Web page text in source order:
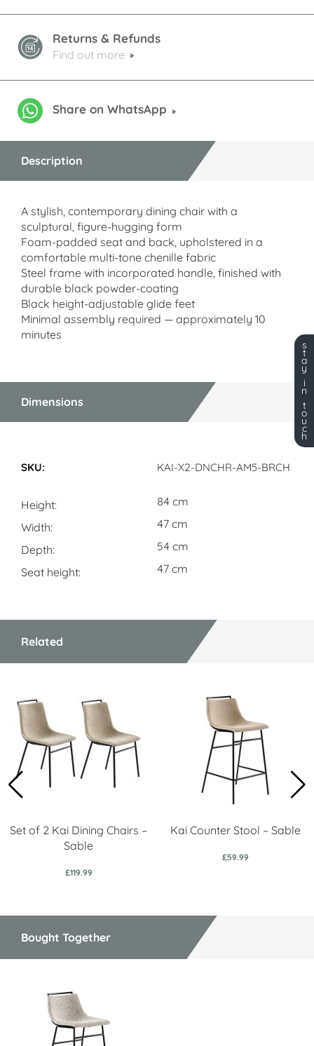
Returns & Refunds
Find out more
Share on WhatsApp
Description
A stylish, contemporary dining chair with a
sculptural, figure-hugging form
Foam-padded seat and back, upholstered in a
comfortable multi-tone chenille fabric
Steel frame with incorporated handle, finished with
durable black powder-coating
Black height-adjustable glide feet
Minimal assembly required — approximately 10
minutes
Dimensions
KAI-X2-DNCHR-AM5-BRCH
Height
84 cm
Width
47 cm
Depth
54 cm
Seat height
47 cm
Related
Set of 2 Kai Dining Chairs –
Sable
£119.99
Kai Counter Stool – Sable
£59.99
Bought Together
s
t
a
y
i
n
t
o
u
c
h